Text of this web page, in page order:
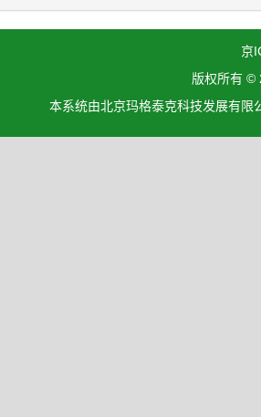
京
版权所有 ©
本系统由北京玛格泰克科技发展有